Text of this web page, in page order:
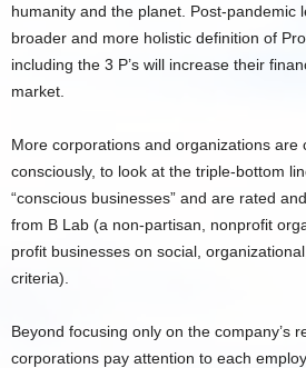
humanity and the planet. Post-pandemic
broader and more holistic definition of
including the 3 P’s will increase their
market.
More corporations and organizations are
consciously, to look at the triple-bottom
“conscious businesses” and are rated
from B Lab (a non-partisan, nonprofit
profit businesses on social,
criteria).
Beyond focusing only on the company’s
corporations pay attention to each